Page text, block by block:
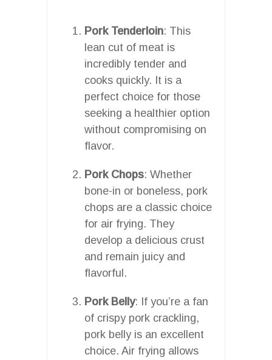
Pork Tenderloin: This
lean cut of meat is
incredibly tender and
cooks quickly. It is a
perfect choice for those
seeking a healthier option
without compromising on
flavor.
Pork Chops: Whether
bone-in or boneless, pork
chops are a classic choice
for air frying. They
develop a delicious crust
and remain juicy and
flavorful.
Pork Belly: If you’re a fan
of crispy pork crackling,
pork belly is an excellent
choice. Air frying allows